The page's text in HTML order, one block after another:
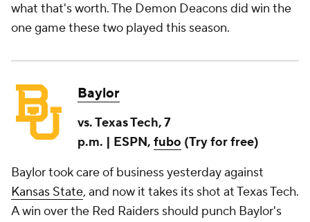
what that's worth. The Demon Deacons did win the
one game these two played this season.
Baylor
vs. Texas Tech, 7
p.m. | ESPN, fubo (Try for free)
Baylor took care of business yesterday against
Kansas State, and now it takes its shot at Texas Tech.
A win over the Red Raiders should punch Baylor's